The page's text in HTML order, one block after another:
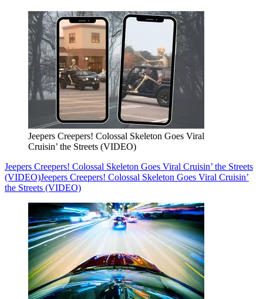
Jeepers Creepers! Colossal Skeleton Goes Viral
Cruisin’ the Streets (VIDEO)
Jeepers Creepers! Colossal Skeleton Goes Viral Cruisin’ the Streets
(VIDEO)Jeepers Creepers! Colossal Skeleton Goes Viral Cruisin’
the Streets (VIDEO)